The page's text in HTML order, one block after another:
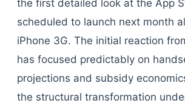
the first detailed look at the App
scheduled to launch next month
iPhone 3G. The initial reaction
has focused predictably on
projections and subsidy
the structural transformation